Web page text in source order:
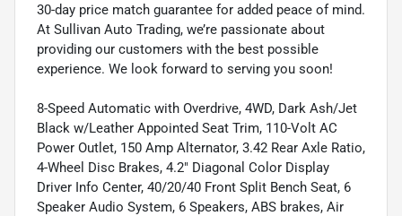
30-day price match guarantee for added peace of mind.
At Sullivan Auto Trading, we’re passionate about
providing our customers with the best possible
experience. We look forward to serving you soon!
8-Speed Automatic with Overdrive, 4WD, Dark Ash/Jet
Black w/Leather Appointed Seat Trim, 110-Volt AC
Power Outlet, 150 Amp Alternator, 3.42 Rear Axle Ratio,
4-Wheel Disc Brakes, 4.2" Diagonal Color Display
Driver Info Center, 40/20/40 Front Split Bench Seat, 6
Speaker Audio System, 6 Speakers, ABS brakes, Air